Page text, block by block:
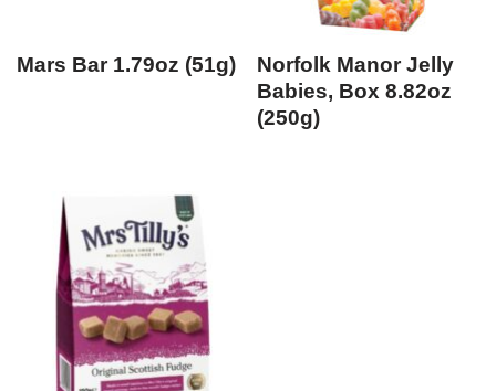
Mars Bar 1.79oz (51g)
Norfolk Manor Jelly
Babies, Box 8.82oz
(250g)